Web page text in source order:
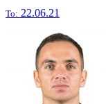
To: 22.06.21